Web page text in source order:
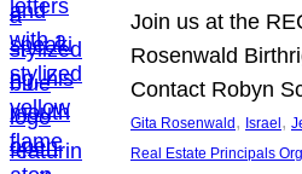
Join us at the
Rosenwald
Contact Robyn
Gita Rosenwald , Israel ,
Real Estate Principals